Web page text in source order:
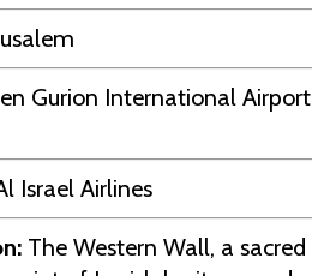
Gurion International Airport
Israel Airlines
The Western Wall, a sacred